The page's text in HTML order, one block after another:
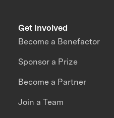
Get Involved
Become a Benefactor
Sponsor a Prize
Become a Partner
Join a Team